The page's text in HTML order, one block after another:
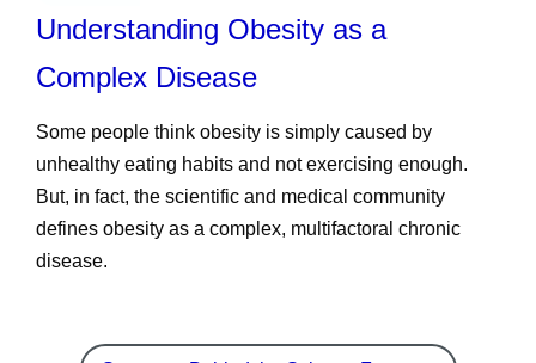
Understanding Obesity as a
Complex Disease
Some people think obesity is simply caused by
unhealthy eating habits and not exercising enough.
But, in fact, the scientific and medical community
defines obesity as a complex, multifactoral chronic
disease.